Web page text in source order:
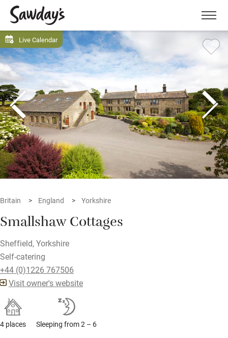
Menu
Live Calendar
Britain England Yorkshire
Smallshaw Cottages
Sheffield, Yorkshire
Self-catering
+44 (0)1226 767506
Visit owner's website
4 places Sleeping from 2 – 6